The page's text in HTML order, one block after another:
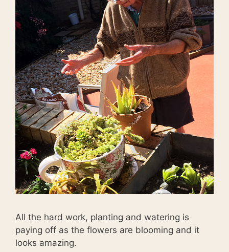
All the hard work, planting and watering is
paying off as the flowers are blooming and it
looks amazing.